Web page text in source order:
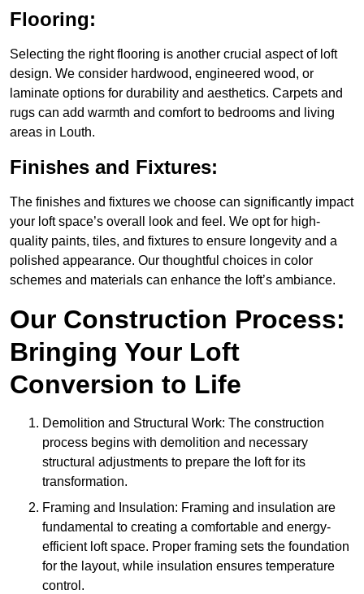
Flooring:
Selecting the right flooring is another crucial aspect of loft
design. We consider hardwood, engineered wood, or
laminate options for durability and aesthetics. Carpets and
rugs can add warmth and comfort to bedrooms and living
areas in Louth.
Finishes and Fixtures:
The finishes and fixtures we choose can significantly impact
your loft space’s overall look and feel. We opt for high-
quality paints, tiles, and fixtures to ensure longevity and a
polished appearance. Our thoughtful choices in color
schemes and materials can enhance the loft’s ambiance.
Our Construction Process:
Bringing Your Loft
Conversion to Life
Demolition and Structural Work: The construction
process begins with demolition and necessary
structural adjustments to prepare the loft for its
transformation.
Framing and Insulation: Framing and insulation are
fundamental to creating a comfortable and energy-
efficient loft space. Proper framing sets the foundation
for the layout, while insulation ensures temperature
control.